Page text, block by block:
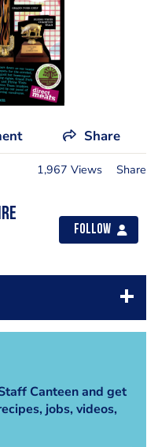
Share
1,967 Views Share
Follow
Canteen and get
jobs, videos,